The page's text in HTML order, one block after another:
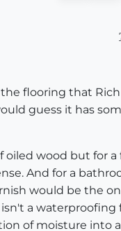
flooring that Rich
guess it has
oiled wood but for a
And for a
would be the
a waterproofing
of moisture into